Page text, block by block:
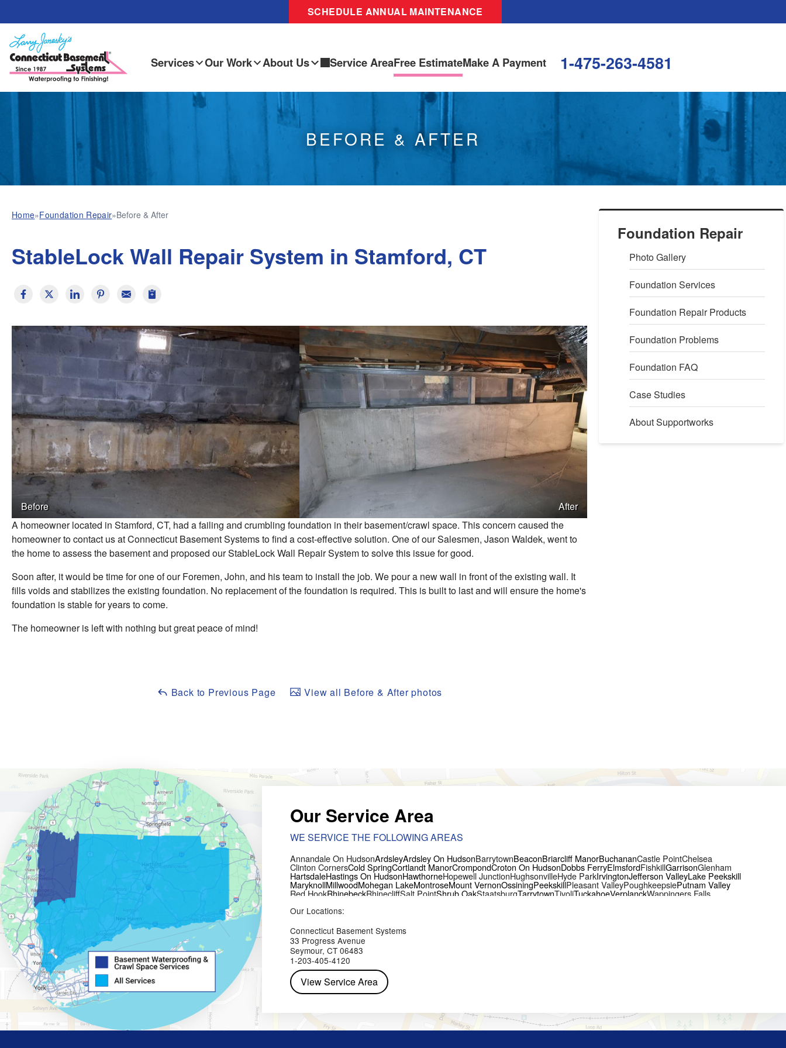
SCHEDULE ANNUAL MAINTENANCE
Services Our Work About Us Service AreaFree EstimateMake A Payment 1-475-263-4581
BEFORE & AFTER
Foundation Repair
Photo Gallery
Foundation Services
Foundation Repair Products
Foundation Problems
Foundation FAQ
Case Studies
About Supportworks
Home»Foundation Repair»Before & After
StableLock Wall Repair System in Stamford, CT
Before
After
A homeowner located in Stamford, CT, had a failing and crumbling foundation in their basement/crawl space. This concern caused the
homeowner to contact us at Connecticut Basement Systems to find a cost-effective solution. One of our Salesmen, Jason Waldek, went to
the home to assess the basement and proposed our StableLock Wall Repair System to solve this issue for good.
Soon after, it would be time for one of our Foremen, John, and his team to install the job. We pour a new wall in front of the existing wall. It
fills voids and stabilizes the existing foundation. No replacement of the foundation is required. This is built to last and will ensure the home's
foundation is stable for years to come.
The homeowner is left with nothing but great peace of mind!
Back to Previous Page View all Before & After photos
Our Service Area
WE SERVICE THE FOLLOWING AREAS
Annandale On HudsonArdsleyArdsley On HudsonBarrytownBeaconBriarcliff ManorBuchananCastle PointChelsea
Clinton CornersCold SpringCortlandt ManorCrompondCroton On HudsonDobbs FerryElmsfordFishkillGarrisonGlenham
HartsdaleHastings On HudsonHawthorneHopewell JunctionHughsonvilleHyde ParkIrvingtonJefferson ValleyLake Peekskill
MaryknollMillwoodMohegan LakeMontroseMount VernonOssiningPeekskillPleasant ValleyPoughkeepsiePutnam Valley
Red HookRhinebeckRhinecliffSalt PointShrub OakStaatsburgTarrytownTivoliTuckahoeVerplanckWappingers Falls
Our Locations:
Connecticut Basement Systems
33 Progress Avenue
Seymour, CT 06483
1-203-405-4120
View Service Area